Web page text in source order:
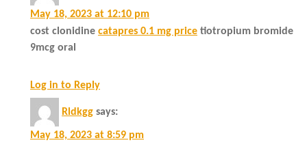
May 18, 2023 at 12:10 pm
cost clonidine catapres 0.1 mg price tiotropium bromide
9mcg oral
Log in to Reply
Rldkgg says:
May 18, 2023 at 8:59 pm